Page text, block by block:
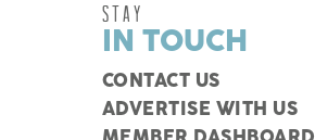
STAY
IN TOUCH
CONTACT US
ADVERTISE WITH US